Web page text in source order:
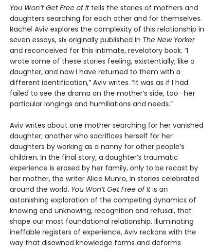
You Won’t Get Free of It tells the stories of mothers and
daughters searching for each other and for themselves.
Rachel Aviv explores the complexity of this relationship in
seven essays, six originally published in The New Yorker
and reconceived for this intimate, revelatory book. “I
wrote some of these stories feeling, existentially, like a
daughter, and now I have returned to them with a
different identification,” Aviv writes. “It was as if I had
failed to see the drama on the mother’s side, too—her
particular longings and humiliations and needs.”
Aviv writes about one mother searching for her vanished
daughter; another who sacrifices herself for her
daughters by working as a nanny for other people’s
children. In the final story, a daughter’s traumatic
experience is erased by her family, only to be recast by
her mother, the writer Alice Munro, in stories celebrated
around the world. You Won’t Get Free of Itis an
astonishing exploration of the competing dynamics of
knowing and unknowing, recognition and refusal, that
shape our most foundational relationship. Illuminating
ineffable registers of experience, Aviv reckons with the
way that disowned knowledge forms and deforms